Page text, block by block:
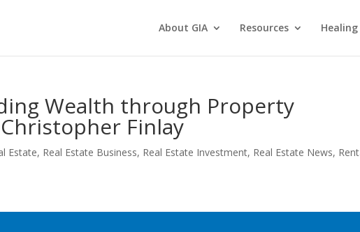
About GIA Resources Healing
Wealth through Property
Finlay
Estate, Real Estate Business, Real Estate Investment, Real Estate News,